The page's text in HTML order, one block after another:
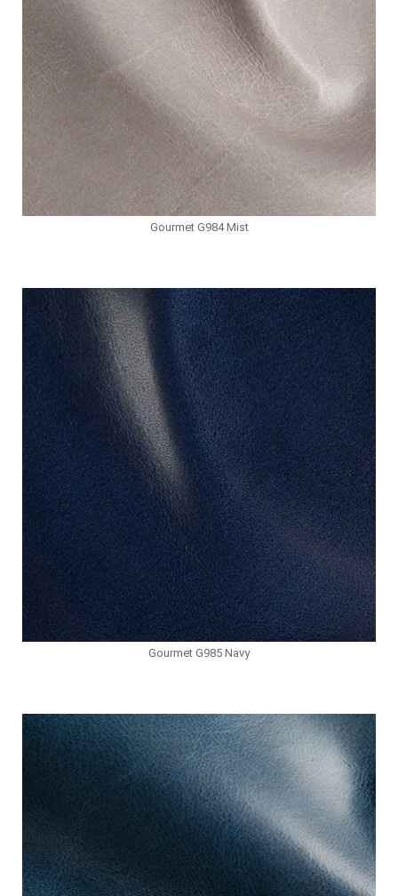
Gourmet G984 Mist
Gourmet G985 Navy